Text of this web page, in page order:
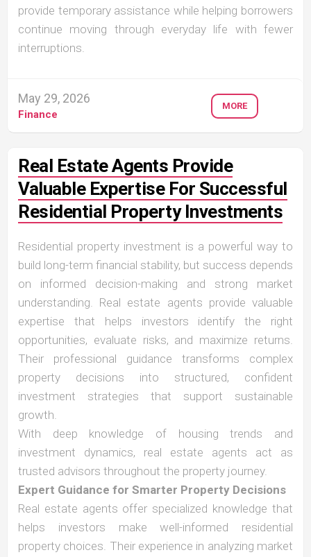
provide temporary assistance while helping borrowers
continue moving through everyday life with fewer
interruptions.
May 29, 2026
Finance
MORE
Real Estate Agents Provide
Valuable Expertise For Successful
Residential Property Investments
Residential property investment is a powerful way to
build long-term financial stability, but success depends
on informed decision-making and strong market
understanding. Real estate agents provide valuable
expertise that helps investors identify the right
opportunities, evaluate risks, and maximize returns.
Their professional guidance transforms complex
property decisions into structured, confident
investment strategies that support sustainable
growth.
With deep knowledge of housing trends and
investment dynamics, real estate agents act as
trusted advisors throughout the property journey.
Expert Guidance for Smarter Property Decisions
Real estate agents offer specialized knowledge that
helps investors make well-informed residential
property choices. Their experience in analyzing market